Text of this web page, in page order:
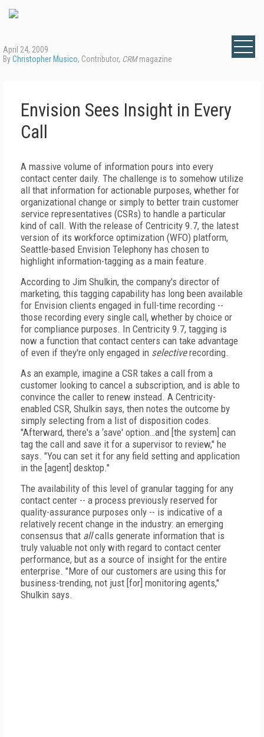
April 24, 2009
ByChristopher Musico, Contributor, CRMmagazine
Envision Sees Insight in Every
Call
A massive volume of information pours into every
contact center daily. The challenge is to somehow utilize
all that information for actionable purposes, whether for
organizational change or simply to better train customer
service representatives (CSRs) to handle a particular
kind of call. With the release of Centricity 9.7, the latest
version of its workforce optimization (WFO) platform,
Seattle-based Envision Telephony has chosen to
highlight information-tagging as a main feature.
According to Jim Shulkin, the company's director of
marketing, this tagging capability has long been available
for Envision clients engaged in full-time recording --
those recording every single call, whether by choice or
for compliance purposes. In Centricity 9.7, tagging is
now a function that contact centers can take advantage
of even if they're only engaged in selectiverecording.
As an example, imagine a CSR takes a call from a
customer looking to cancel a subscription, and is able to
convince the caller to renew instead. A Centricity-
enabled CSR, Shulkin says, then notes the outcome by
simply selecting from a list of disposition codes.
"Afterward, there's a ‘save' option…and [the system] can
tag the call and save it for a supervisor to review," he
says. "You can set it for any field setting and application
in the [agent] desktop."
The availability of this level of granular tagging for any
contact center -- a process previously reserved for
quality-assurance purposes only -- is indicative of a
relatively recent change in the industry: an emerging
consensus that allcalls generate information that is
truly valuable not only with regard to contact center
performance, but as a source of insight for the entire
enterprise. "More of our customers are using this for
business-trending, not just [for] monitoring agents,"
Shulkin says.